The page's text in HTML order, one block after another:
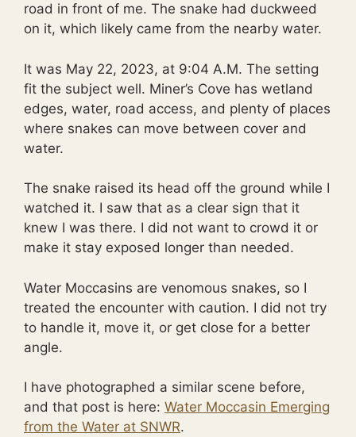
road in front of me. The snake had duckweed
on it, which likely came from the nearby water.
It was May 22, 2023, at 9:04 A.M. The setting
fit the subject well. Miner’s Cove has wetland
edges, water, road access, and plenty of places
where snakes can move between cover and
water.
The snake raised its head off the ground while I
watched it. I saw that as a clear sign that it
knew I was there. I did not want to crowd it or
make it stay exposed longer than needed.
Water Moccasins are venomous snakes, so I
treated the encounter with caution. I did not try
to handle it, move it, or get close for a better
angle.
I have photographed a similar scene before,
and that post is here: Water Moccasin Emerging
from the Water at SNWR.